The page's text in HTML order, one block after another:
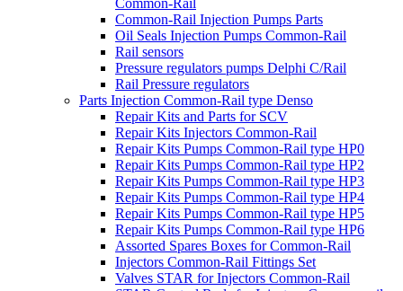
Common-Rail
Common-Rail Injection Pumps Parts
Oil Seals Injection Pumps Common-Rail
Rail sensors
Pressure regulators pumps Delphi C/Rail
Rail Pressure regulators
Parts Injection Common-Rail type Denso
Repair Kits and Parts for SCV
Repair Kits Injectors Common-Rail
Repair Kits Pumps Common-Rail type HP0
Repair Kits Pumps Common-Rail type HP2
Repair Kits Pumps Common-Rail type HP3
Repair Kits Pumps Common-Rail type HP4
Repair Kits Pumps Common-Rail type HP5
Repair Kits Pumps Common-Rail type HP6
Assorted Spares Boxes for Common-Rail
Injectors Common-Rail Fittings Set
Valves STAR for Injectors Common-Rail